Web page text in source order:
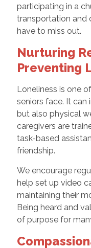
participating in a
transportation and
have to miss out.
Nurturing
Preventing
Loneliness is one
seniors face. It
but also physical
caregivers are
task-based
friendship.
We encourage
help set up video
maintaining their
Being heard and
of purpose for